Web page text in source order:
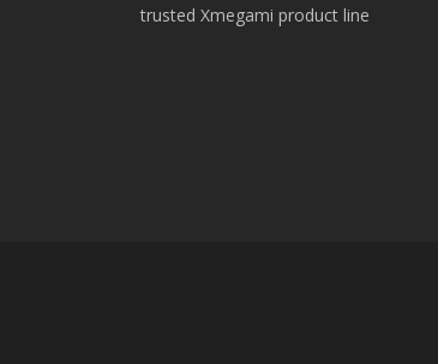
trusted Xmegami product line